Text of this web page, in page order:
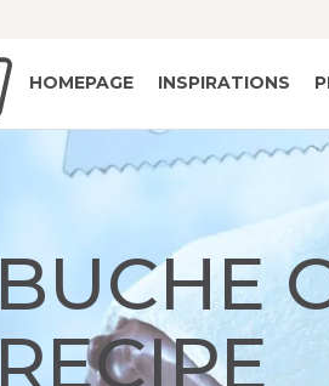
HOMEPAGE INSPIRATIONS
BUCHE
RECIPE